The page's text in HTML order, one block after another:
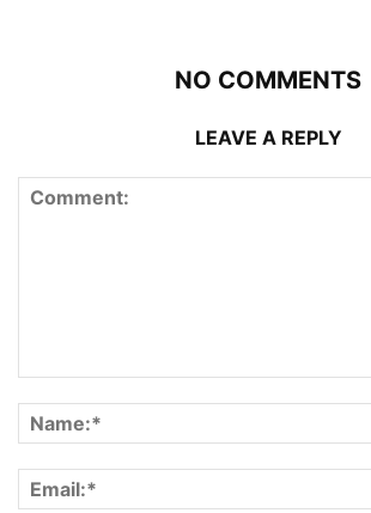
NO COMMENTS
LEAVE A REPLY